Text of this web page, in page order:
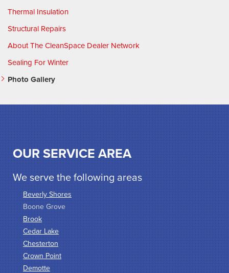
Thermal Insulation
Structural Repairs
About The CleanSpace Dealer Network
Sealing For Winter
Photo Gallery
OUR SERVICE AREA
We serve the following areas
Beverly Shores
Boone Grove
Brook
Cedar Lake
Chesterton
Crown Point
Demotte